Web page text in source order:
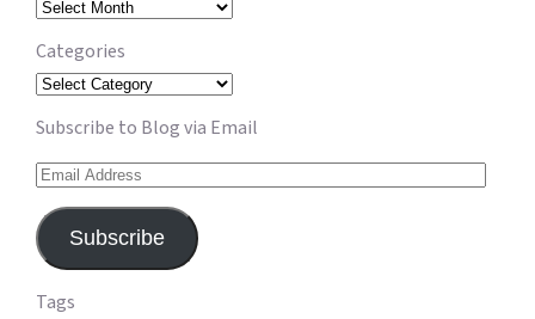
Categories
Categories
Subscribe to Blog via Email
Email
Subscribe
Tags